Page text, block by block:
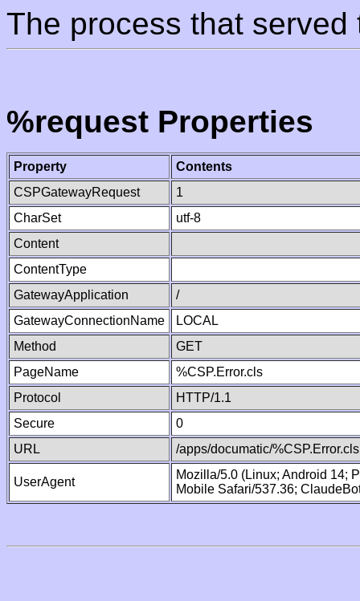
The process that
%request Properties
Property
Contents
CSPGatewayRequest
1
CharSet
utf-8
Content
ContentType
GatewayApplication
/
GatewayConnectionName
LOCAL
Method
GET
PageName
%CSP.Error.cls
Protocol
HTTP/1.1
Secure
0
URL
/apps/documatic/%CSP.Error.cls
UserAgent
Mozilla/5.0 (Linux; Android 14;
Mobile Safari/537.36;